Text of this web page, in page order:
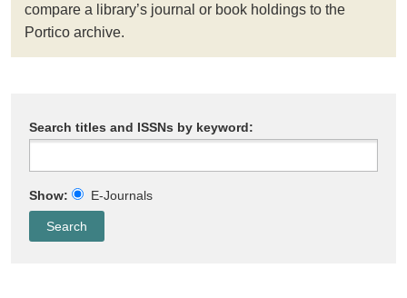
compare a library’s journal or book holdings to the
Portico archive.
Search titles and ISSNs by keyword:
Show: E-Journals